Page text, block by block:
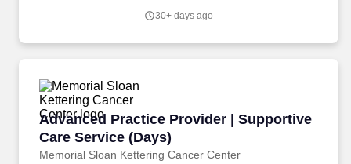
comfort of your home, at our practices in Palm Beach and New
30+ days ago
Advanced Practice Provider | Supportive
Care Service (Days)
Memorial Sloan Kettering Cancer Center
Advanced Practice Provider | Supportive Care